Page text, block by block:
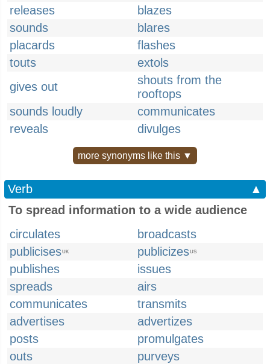
releases
blazes
sounds
blares
placards
flashes
touts
extols
gives out
shouts from the
rooftops
sounds loudly
communicates
reveals
divulges
more synonyms like this ▼
Verb
▲
To spread information to a wide audience
circulates
broadcasts
publicisesUK publicizesUS
publishes
issues
spreads
airs
communicates
transmits
advertises
advertizes
posts
promulgates
outs
purveys